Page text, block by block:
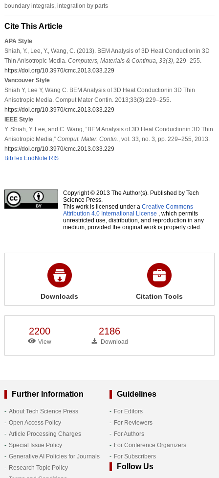
boundary integrals, integration by parts
Cite This Article
APA Style
Shiah, Y., Lee, Y., Wang, C. (2013). BEM Analysis of 3D Heat Conductionin 3D
Thin Anisotropic Media. Computers, Materials & Continua 33(3), 229–255.
https://doi.org/10.3970/cmc.2013.033.229
Vancouver Style
Shiah Y, Lee Y, Wang C. BEM Analysis of 3D Heat Conductionin 3D Thin
Anisotropic Media. Comput Mater Contin. 2013;33(3):229–255.
https://doi.org/10.3970/cmc.2013.033.229
IEEE Style
Y. Shiah, Y. Lee, and C. Wang, “BEM Analysis of 3D Heat Conductionin 3D Thin
Anisotropic Media,” Comput. Mater. Contin.
, vol. 33, no. 3, pp. 229–255, 2013.
https://doi.org/10.3970/cmc.2013.033.229
BibTex EndNote RIS
Copyright © 2013 The Author(s). Published by Tech
Science Press.
This work is licensed under a Creative Commons
Attribution 4.0 International License , which permits
unrestricted use, distribution, and reproduction in any
medium, provided the original work is properly cited.
Downloads Citation Tools
2200
View
2186
Download
Further Information
About Tech Science Press
Open Access Policy
Article Processing Charges
Special Issue Policy
Generative AI Policies for Journals
Research Topic Policy
Guidelines
For Editors
For Reviewers
For Authors
For Conference Organizers
For Subscribers
Follow Us